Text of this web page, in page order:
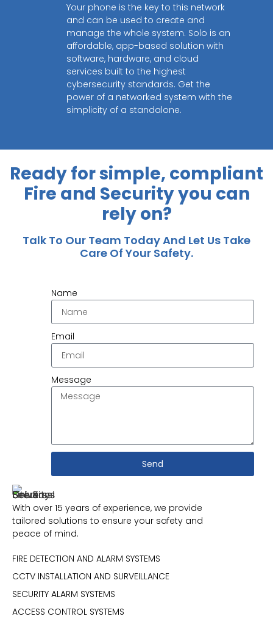
Your phone is the key to this network
and can be used to create and
manage the whole system. Solo is an
affordable, app-based solution with
software, hardware, and cloud
services built to the highest
cybersecurity standards. Get the
power of a networked system with the
simplicity of a standalone.
Ready for simple, compliant
Fire and Security you can
rely on?
Talk To Our Team Today And Let Us Take
Care Of Your Safety.
Name
Email
Message
Send
With over 15 years of experience, we provide
tailored solutions to ensure your safety and
peace of mind.
FIRE DETECTION AND ALARM SYSTEMS
CCTV INSTALLATION AND SURVEILLANCE
SECURITY ALARM SYSTEMS
ACCESS CONTROL SYSTEMS